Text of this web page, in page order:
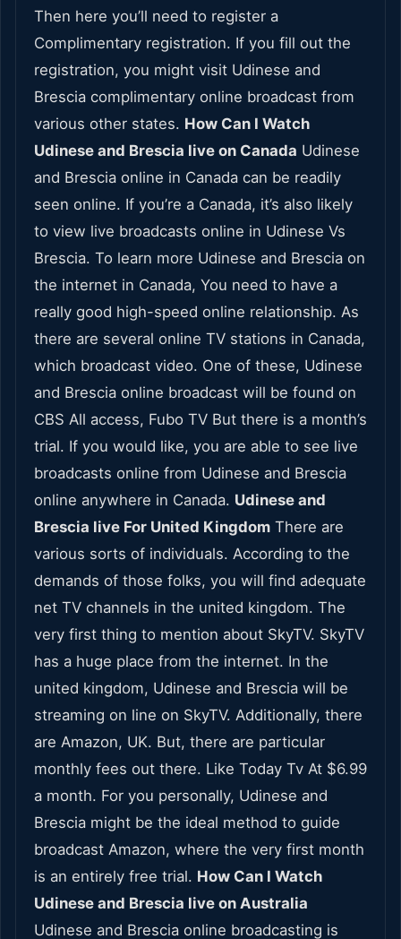
Then here you’ll need to register a
Complimentary registration. If you fill out the
registration, you might visit Udinese and
Brescia complimentary online broadcast from
various other states. How Can I Watch
Udinese and Brescia live on Canada Udinese
and Brescia online in Canada can be readily
seen online. If you’re a Canada, it’s also likely
to view live broadcasts online in Udinese Vs
Brescia. To learn more Udinese and Brescia on
the internet in Canada, You need to have a
really good high-speed online relationship. As
there are several online TV stations in Canada,
which broadcast video. One of these, Udinese
and Brescia online broadcast will be found on
CBS All access, Fubo TV But there is a month’s
trial. If you would like, you are able to see live
broadcasts online from Udinese and Brescia
online anywhere in Canada. Udinese and
Brescia live For United Kingdom There are
various sorts of individuals. According to the
demands of those folks, you will find adequate
net TV channels in the united kingdom. The
very first thing to mention about SkyTV. SkyTV
has a huge place from the internet. In the
united kingdom, Udinese and Brescia will be
streaming on line on SkyTV. Additionally, there
are Amazon, UK. But, there are particular
monthly fees out there. Like Today Tv At $6.99
a month. For you personally, Udinese and
Brescia might be the ideal method to guide
broadcast Amazon, where the very first month
is an entirely free trial. How Can I Watch
Udinese and Brescia live on Australia
Udinese and Brescia online broadcasting is